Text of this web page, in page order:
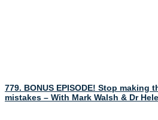
779. BONUS EPISODE! Stop making
mistakes – With Mark Walsh & Dr